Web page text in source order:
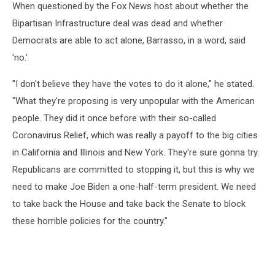
When questioned by the Fox News host about whether the
Bipartisan Infrastructure deal was dead and whether
Democrats are able to act alone, Barrasso, in a word, said
'no.'
"I don't believe they have the votes to do it alone," he stated.
"What they're proposing is very unpopular with the American
people. They did it once before with their so-called
Coronavirus Relief, which was really a payoff to the big cities
in California and Illinois and New York. They're sure gonna try.
Republicans are committed to stopping it, but this is why we
need to make Joe Biden a one-half-term president. We need
to take back the House and take back the Senate to block
these horrible policies for the country."